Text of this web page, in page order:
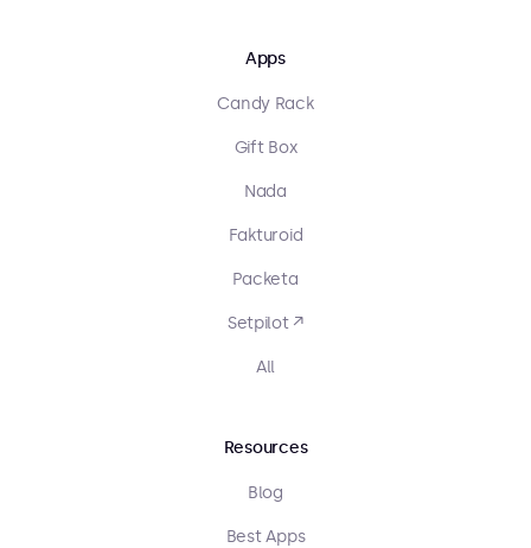
Apps
Candy Rack
Gift Box
Nada
Fakturoid
Packeta
Setpilot ↗
All
Resources
Blog
Best Apps